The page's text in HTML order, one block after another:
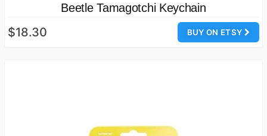
Beetle Tamagotchi Keychain
BUY ON ETSY
$18.30